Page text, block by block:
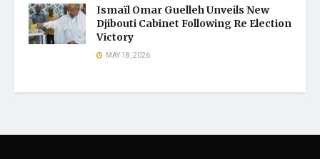
Ismaïl Omar Guelleh Unveils New
Djibouti Cabinet Following Re Election
Victory
MAY 18, 2026